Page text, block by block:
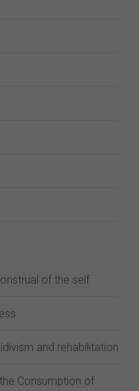
of the self
and rehabilitation
Consumption of